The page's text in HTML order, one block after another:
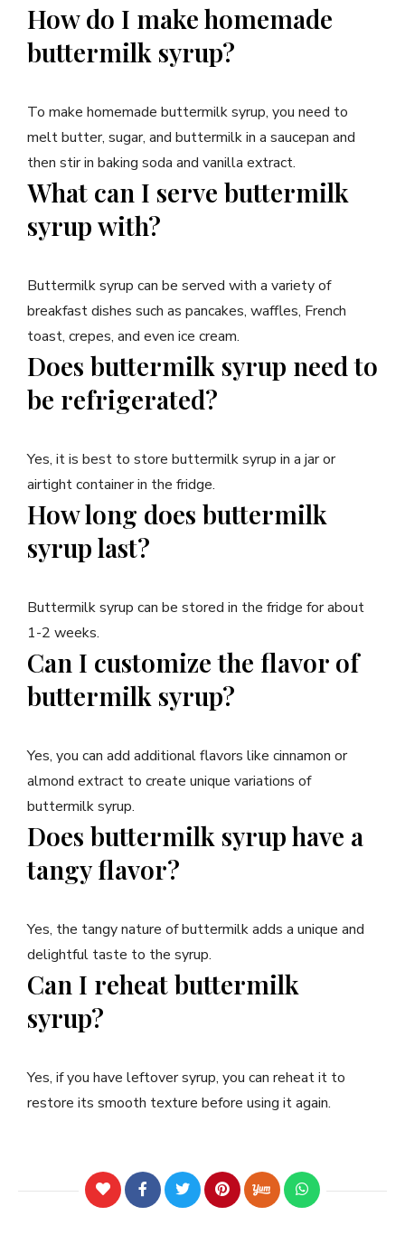
How do I make homemade
buttermilk syrup?
To make homemade buttermilk syrup, you need to
melt butter, sugar, and buttermilk in a saucepan and
then stir in baking soda and vanilla extract.
What can I serve buttermilk
syrup with?
Buttermilk syrup can be served with a variety of
breakfast dishes such as pancakes, waffles, French
toast, crepes, and even ice cream.
Does buttermilk syrup need to
be refrigerated?
Yes, it is best to store buttermilk syrup in a jar or
airtight container in the fridge.
How long does buttermilk
syrup last?
Buttermilk syrup can be stored in the fridge for about
1-2 weeks.
Can I customize the flavor of
buttermilk syrup?
Yes, you can add additional flavors like cinnamon or
almond extract to create unique variations of
buttermilk syrup.
Does buttermilk syrup have a
tangy flavor?
Yes, the tangy nature of buttermilk adds a unique and
delightful taste to the syrup.
Can I reheat buttermilk
syrup?
Yes, if you have leftover syrup, you can reheat it to
restore its smooth texture before using it again.